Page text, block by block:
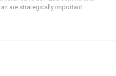
are strategically important